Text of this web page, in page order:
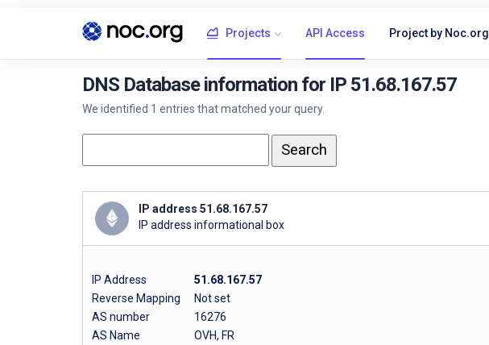
Projects API Access Project by Noc.org
DNS Database information for IP 51.68.167.57
We identified 1 entries that matched your query.
IP address 51.68.167.57
IP address informational box
IP Address
51.68.167.57
Reverse Mapping
Not set
AS number
16276
AS Name
OVH, FR